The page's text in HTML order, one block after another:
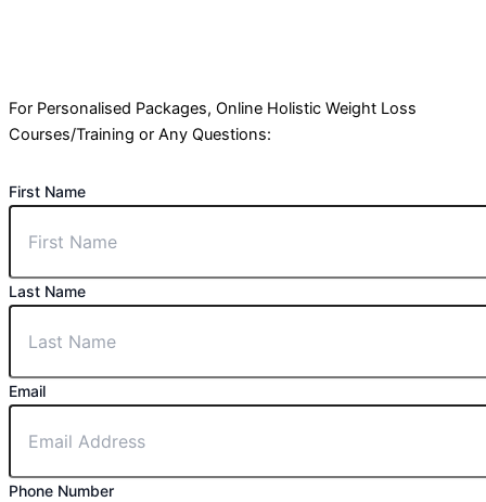
For Personalised Packages, Online Holistic Weight Loss
Courses/Training or Any Questions:
First Name
Last Name
Email
Phone Number